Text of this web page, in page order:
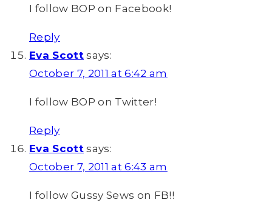
I follow BOP on Facebook!
Reply
Eva Scott says:
October 7, 2011 at 6:42 am
I follow BOP on Twitter!
Reply
Eva Scott says:
October 7, 2011 at 6:43 am
I follow Gussy Sews on FB!!